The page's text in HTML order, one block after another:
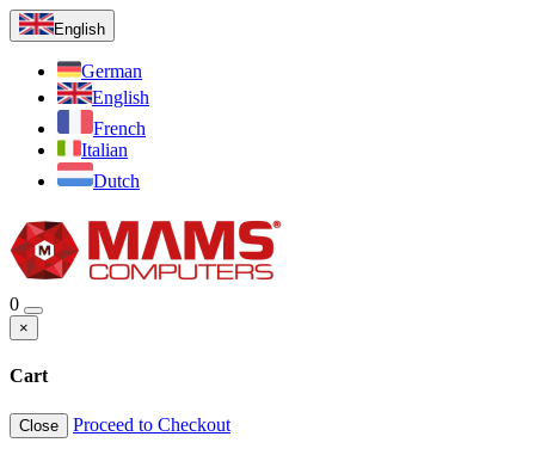
English
German
English
French
Italian
Dutch
0
×
Cart
Close Proceed to Checkout